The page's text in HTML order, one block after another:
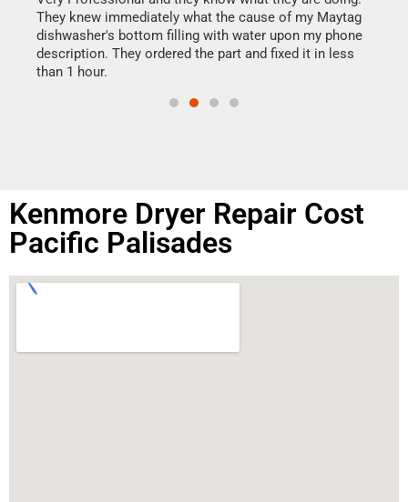
They knew immediately what the cause of my Maytag
dishwasher's bottom filling with water upon my phone
description. They ordered the part and fixed it in less
than 1 hour.
Kenmore Dryer Repair Cost
Pacific Palisades